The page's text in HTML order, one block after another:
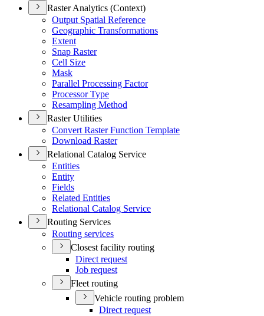
Raster Analytics (Context)
Output Spatial Reference
Geographic Transformations
Extent
Snap Raster
Cell Size
Mask
Parallel Processing Factor
Processor Type
Resampling Method
Raster Utilities
Convert Raster Function Template
Download Raster
Relational Catalog Service
Entities
Entity
Fields
Related Entities
Relational Catalog Service
Routing Services
Routing services
Closest facility routing
Direct request
Job request
Fleet routing
Vehicle routing problem
Direct request